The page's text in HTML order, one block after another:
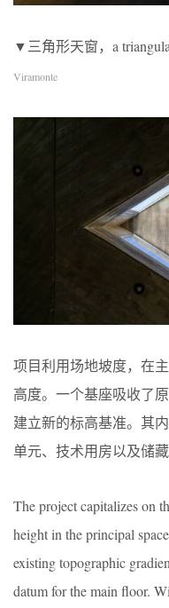
▼三角形天窗，a
Viramonte
项目利用场地坡度，在
高度。一个基座吸收了
建立新的标高基准。其
单元、技术用房以及储藏
The project capitalizes on
height in the principal
existing topographic
datum for the main floor.